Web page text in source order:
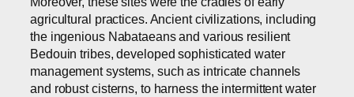
agricultural practices. Ancient civilizations, including
the ingenious Nabataeans and various resilient
Bedouin tribes, developed sophisticated water
management systems, such as intricate channels
and robust cisterns, to harness the intermittent water